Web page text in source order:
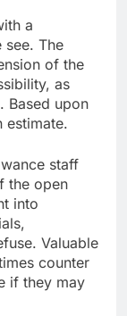
a
see. The
of the
as
Based upon
estimate.
staff
the open
into
Valuable
counter
if they may